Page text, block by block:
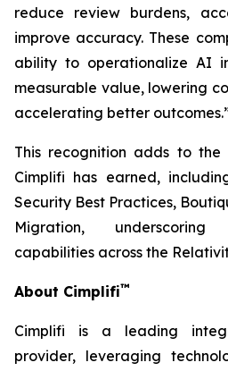
reduce review burdens,
improve accuracy. These
ability to operationalize AI
measurable value, lowering
accelerating better
This recognition adds to the
Cimplifi has earned,
Security Best Practices,
Migration, underscoring
capabilities across the
About Cimplifi™
Cimplifi is a leading
provider, leveraging